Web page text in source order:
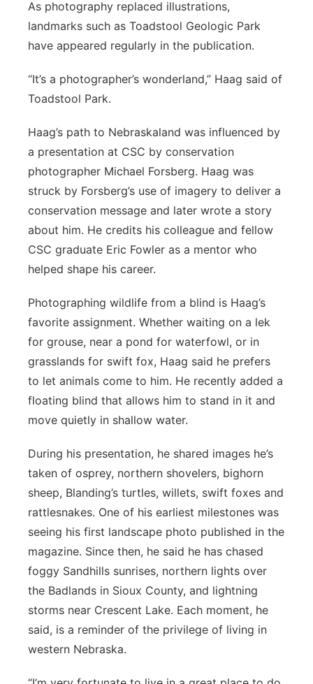
As photography replaced illustrations,
landmarks such as Toadstool Geologic Park
have appeared regularly in the publication.
“It’s a photographer’s wonderland,” Haag said of
Toadstool Park.
Haag’s path to Nebraskaland was influenced by
a presentation at CSC by conservation
photographer Michael Forsberg. Haag was
struck by Forsberg’s use of imagery to deliver a
conservation message and later wrote a story
about him. He credits his colleague and fellow
CSC graduate Eric Fowler as a mentor who
helped shape his career.
Photographing wildlife from a blind is Haag’s
favorite assignment. Whether waiting on a lek
for grouse, near a pond for waterfowl, or in
grasslands for swift fox, Haag said he prefers
to let animals come to him. He recently added a
floating blind that allows him to stand in it and
move quietly in shallow water.
During his presentation, he shared images he’s
taken of osprey, northern shovelers, bighorn
sheep, Blanding’s turtles, willets, swift foxes and
rattlesnakes. One of his earliest milestones was
seeing his first landscape photo published in the
magazine. Since then, he said he has chased
foggy Sandhills sunrises, northern lights over
the Badlands in Sioux County, and lightning
storms near Crescent Lake. Each moment, he
said, is a reminder of the privilege of living in
western Nebraska.